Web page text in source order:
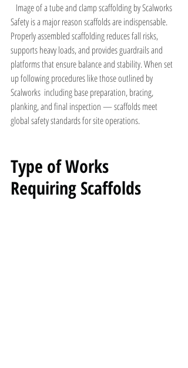
Image of a tube and clamp scaffolding by Scalworks
Safety is a major reason scaffolds are indispensable.
Properly assembled scaffolding reduces fall risks,
supports heavy loads, and provides guardrails and
platforms that ensure balance and stability. When set
up following procedures like those outlined by
Scalworks  including base preparation, bracing,
planking, and final inspection — scaffolds meet
global safety standards for site operations.
Type of Works
Requiring Scaffolds